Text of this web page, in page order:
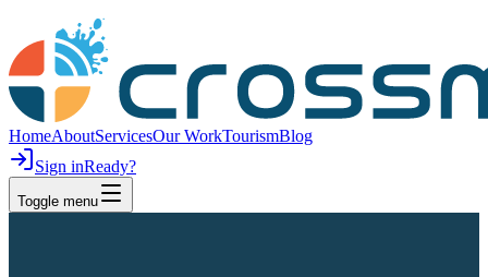
HomeAboutServicesOur WorkTourismBlog
Sign inReady?
Toggle menu